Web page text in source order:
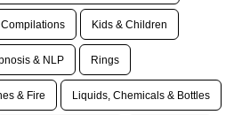
Compilations Kids & Children
& NLP Rings
& Fire Liquids, Chemicals & Bottles